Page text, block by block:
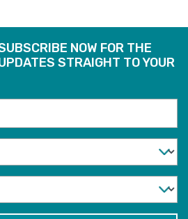
NOW FOR THE
STRAIGHT TO YOUR